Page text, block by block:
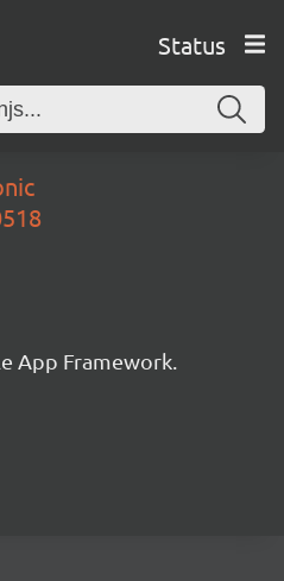
Status
App Framework.